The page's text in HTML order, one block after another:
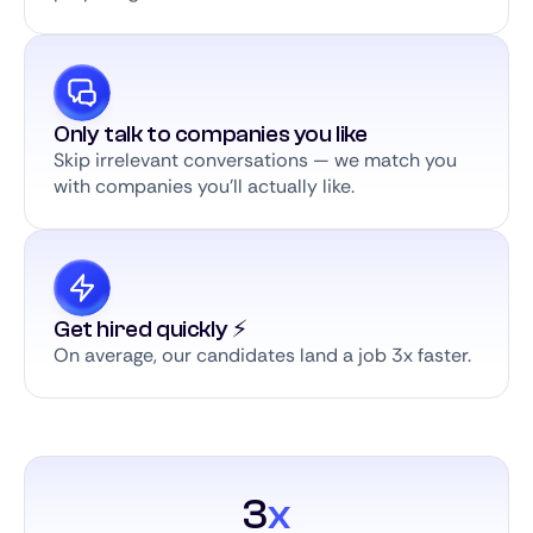
Only talk to companies you like
Skip irrelevant conversations — we match you
with companies you’ll actually like.
Get hired quickly ⚡️
On average, our candidates land a job 3x faster.
3x